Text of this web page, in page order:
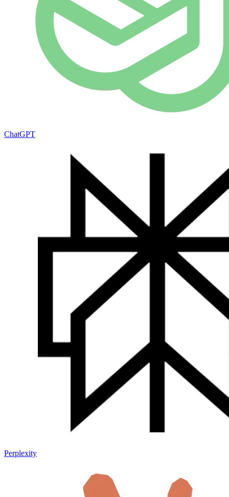
ChatGPT
Perplexity